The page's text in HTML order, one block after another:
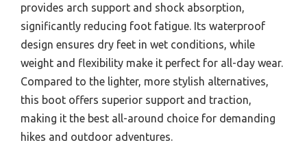
provides arch support and shock absorption,
significantly reducing foot fatigue. Its waterproof
design ensures dry feet in wet conditions, while
weight and flexibility make it perfect for all-day wear.
Compared to the lighter, more stylish alternatives,
this boot offers superior support and traction,
making it the best all-around choice for demanding
hikes and outdoor adventures.